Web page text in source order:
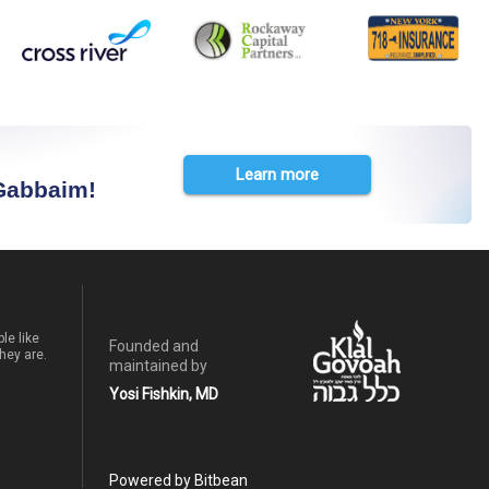
Learn more
like
are.
Founded and
maintained by
Yosi Fishkin, MD
Powered by Bitbean